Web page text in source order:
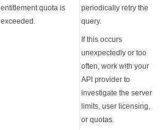
entitlement quota is
exceeded.
periodically retry the
query.
If this occurs
unexpectedly or too
often, work with your
API provider to
investigate the server
limits, user licensing,
or quotas.